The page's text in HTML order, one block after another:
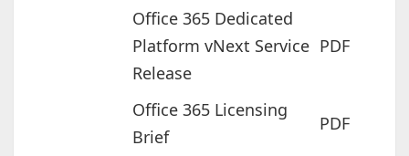
Office 365 Dedicated
Platform vNext Service
Release
PDF
Office 365 Licensing
Brief
PDF